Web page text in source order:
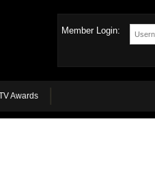
Member Login:
Awards